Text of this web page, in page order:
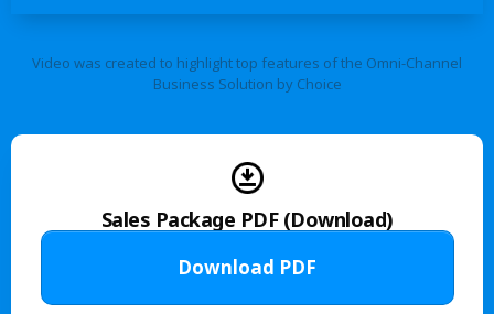
Video was created to highlight top features of the Omni-Channel
Business Solution by Choice
Sales Package PDF (Download)
Download PDF